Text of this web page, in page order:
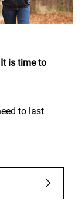
is time to
to last